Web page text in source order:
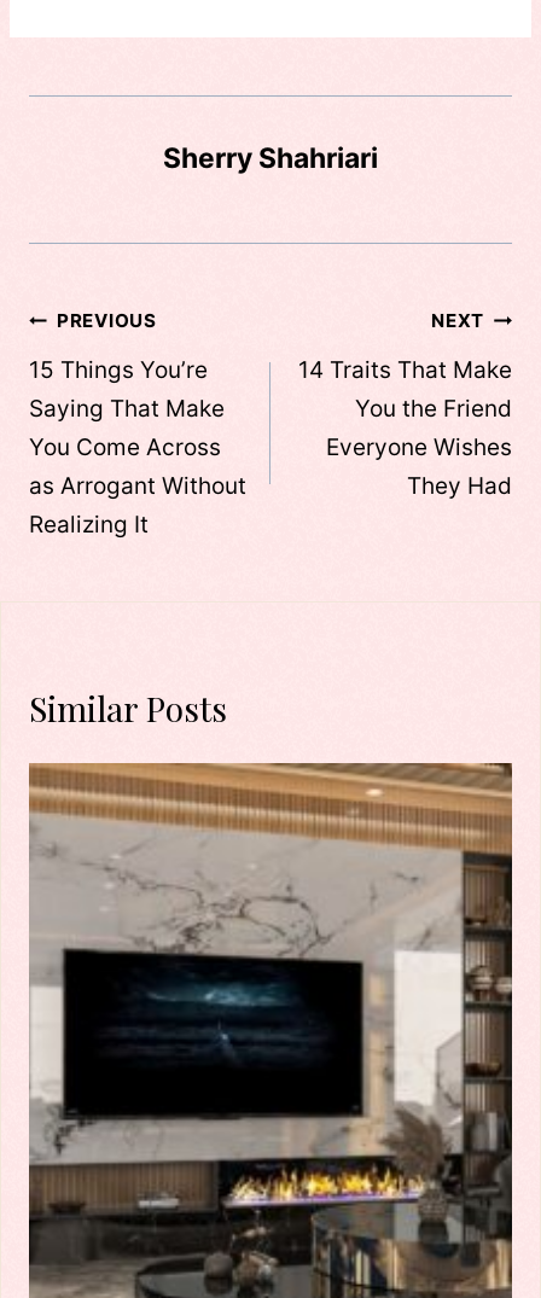
Sherry Shahriari
Post
navigation
PREVIOUS
15 Things You’re
Saying That Make
You Come Across
as Arrogant Without
Realizing It
NEXT
14 Traits That Make
You the Friend
Everyone Wishes
They Had
Similar Posts